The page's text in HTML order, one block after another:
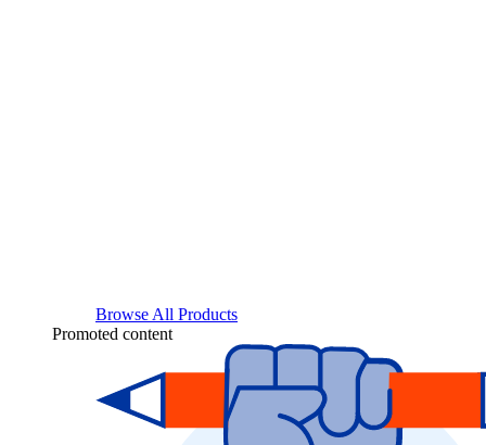
Browse All Products
Promoted content